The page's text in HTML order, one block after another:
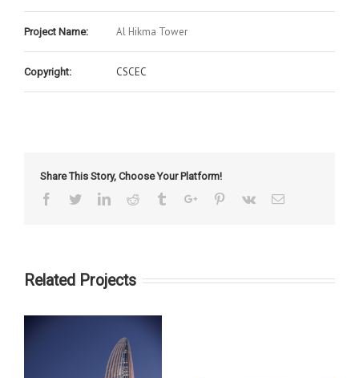
Project Name: Al Hikma Tower
Copyright: CSCEC
Share This Story, Choose Your Platform!
Facebook
TwitterLinkedinReddit TumblrGoogle+Pinterest
Vk Email
Related Projects